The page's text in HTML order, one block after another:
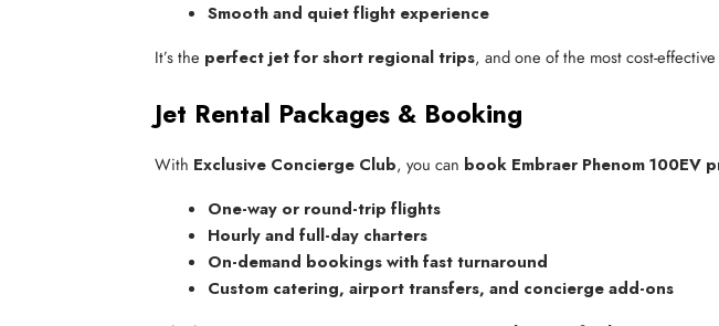
Smooth and quiet flight experience
It’s the perfect jet for short regional trips, and one of the most cost-
Jet Rental Packages & Booking
With Exclusive Concierge Club, you can book Embraer Phenom 100EV
One-way or round-trip flights
Hourly and full-day charters
On-demand bookings with fast turnaround
Custom catering, airport transfers, and concierge add-ons